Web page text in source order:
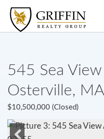
545 Sea
Osterville,
$10,500,000 (Closed)